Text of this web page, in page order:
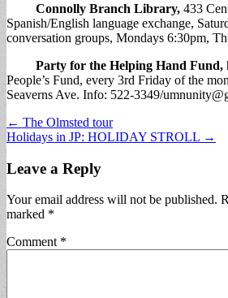
Connolly Branch Library, 433
Spanish/English language exchange,
conversation groups, Mondays 6:30pm,
Party for the Helping Hand Fund,
People’s Fund, every 3rd Friday of the
Seaverns Ave. Info: 522-3349/
Post
navigation
← The Olmsted tour
Holidays in JP: HOLIDAY STROLL →
Leave a Reply
Your email address will not be published.
marked *
Comment *